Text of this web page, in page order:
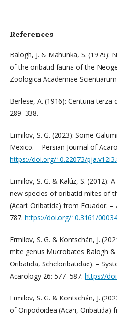
References
Balogh, J. & Mahunka, S. (1979):
of the oribatid fauna of the
Zoologica Academiae
Berlese, A. (1916): Centuria terza
289–338.
Ermilov, S. G. (2023): Some
Mexico. – Persian Journal of
https://doi.org/10.22073/
Ermilov, S. G. & Kalúz, S. (2012):
new species of oribatid mites of
(Acari: Oribatida) from Ecuador. –
787. https://doi.org/10.3161/
Ermilov, S. G. & Kontschán, J.
mite genus Mucrobates Balogh &
Oribatida, Scheloribatidae). –
Acarology 26: 577–587. https://
Ermilov, S. G. & Kontschán, J.
of Oripodoidea (Acari, Oribatida)